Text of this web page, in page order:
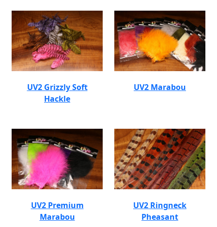
UV2 Grizzly Soft
Hackle
UV2 Marabou
UV2 Premium
Marabou
UV2 Ringneck
Pheasant